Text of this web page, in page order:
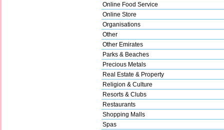
Online Food Service
Online Store
Organisations
Other
Other Emirates
Parks & Beaches
Precious Metals
Real Estate & Property
Religion & Culture
Resorts & Clubs
Restaurants
Shopping Malls
Spas